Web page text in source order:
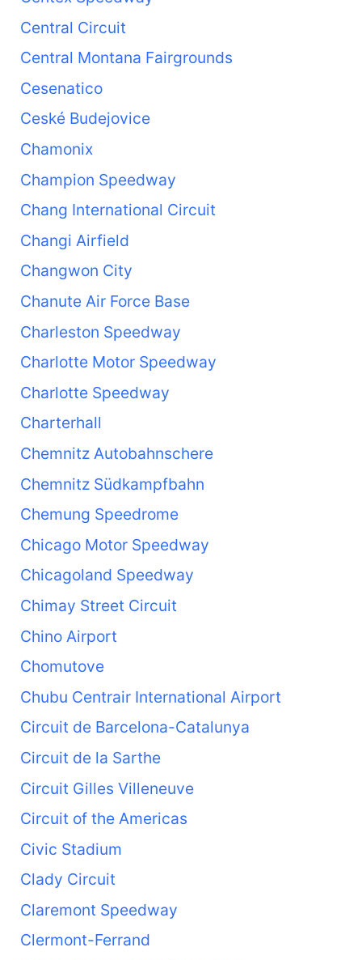
Central Circuit
Central Montana Fairgrounds
Cesenatico
Ceské Budejovice
Chamonix
Champion Speedway
Chang International Circuit
Changi Airfield
Changwon City
Chanute Air Force Base
Charleston Speedway
Charlotte Motor Speedway
Charlotte Speedway
Charterhall
Chemnitz Autobahnschere
Chemnitz Südkampfbahn
Chemung Speedrome
Chicago Motor Speedway
Chicagoland Speedway
Chimay Street Circuit
Chino Airport
Chomutove
Chubu Centrair International Airport
Circuit de Barcelona-Catalunya
Circuit de la Sarthe
Circuit Gilles Villeneuve
Circuit of the Americas
Civic Stadium
Clady Circuit
Claremont Speedway
Clermont-Ferrand